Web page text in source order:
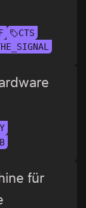
CTS
für